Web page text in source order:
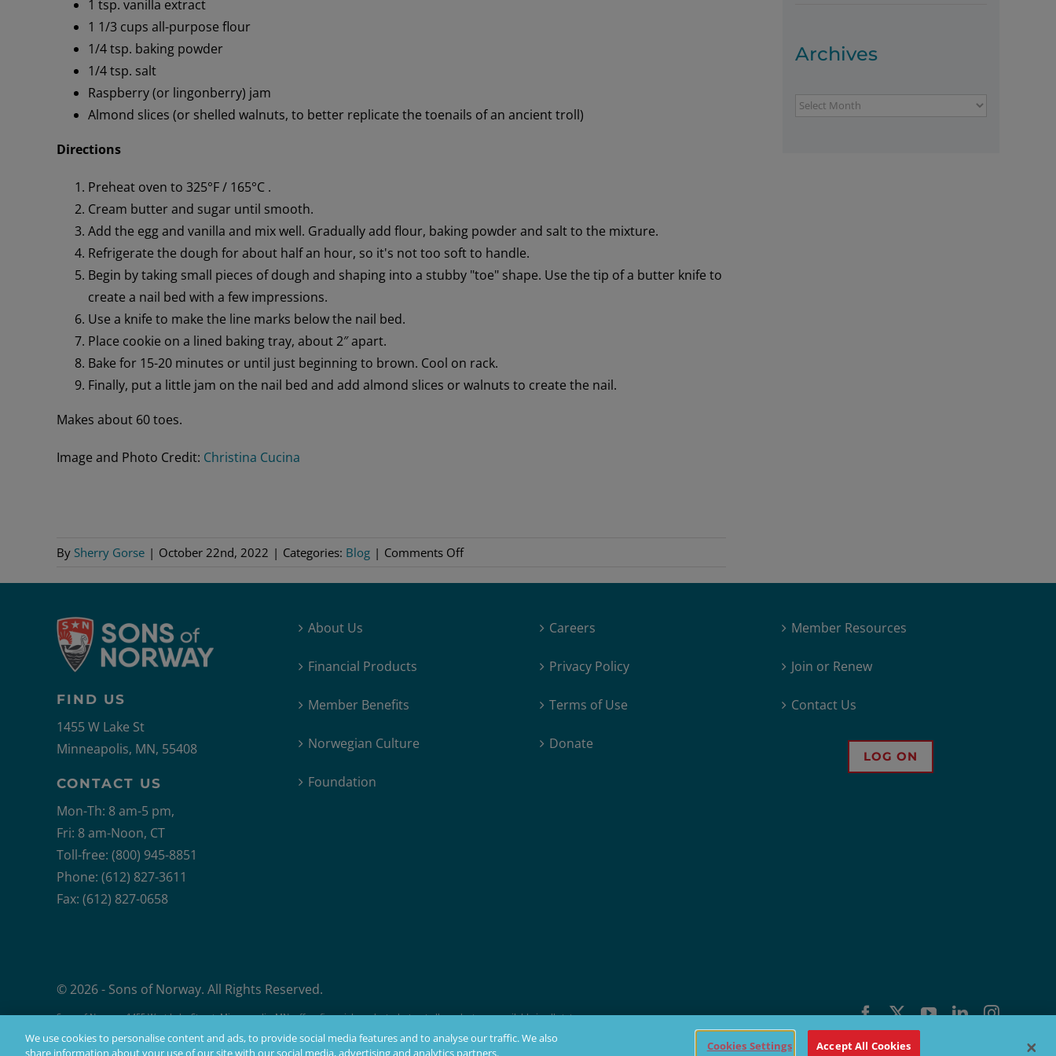
1 tsp. vanilla extract
1 1/3 cups all-purpose flour
1/4 tsp. baking powder
1/4 tsp. salt
Raspberry (or lingonberry) jam
Almond slices (or shelled walnuts, to better replicate the toenails of an ancient troll)
Directions
Preheat oven to 325°F / 165°C .
Cream butter and sugar until smooth.
Add the egg and vanilla and mix well. Gradually add flour, baking powder and salt to the mixture.
Refrigerate the dough for about half an hour, so it's not too soft to handle.
Begin by taking small pieces of dough and shaping into a stubby "toe" shape. Use the tip of a butter knife to
create a nail bed with a few impressions.
Use a knife to make the line marks below the nail bed.
Place cookie on a lined baking tray, about 2″ apart.
Bake for 15-20 minutes or until just beginning to brown. Cool on rack.
Finally, put a little jam on the nail bed and add almond slices or walnuts to create the nail.
Makes about 60 toes.
Image and Photo Credit: Christina Cucina
By Sherry Gorse | October 22nd, 2022 | Categories: Blog | Comments Offon
Archives
Archives
FIND US
1455 W Lake St
Minneapolis, MN, 55408
CONTACT US
Mon-Th: 8 am-5 pm,
Fri: 8 am-Noon, CT
Toll-free: (800) 945-8851
Phone: (612) 827-3611
Fax: (612) 827-0658
About Us
Financial Products
Member Benefits
Norwegian Culture
Foundation
Careers
Privacy Policy
Terms of Use
Donate
Member Resources
Join or Renew
Contact Us
LOG ON
© 2026 - Sons of Norway. All Rights Reserved.
Sons of Norway, 1455 West Lake Street, Minneapolis, MN, offers financial products, but not all products are available in all states.
Products issued by Sons of Norway are available to applicants who meet membership, insurability, and residency requirements.
Facebook
X YouTubeLinkedIn
We use cookies to personalise content and ads, to provide social media features and to analyse our traffic. We also
share information about your use of our site with our social media, advertising and analytics partners.
Cookies Settings Accept All Cookies